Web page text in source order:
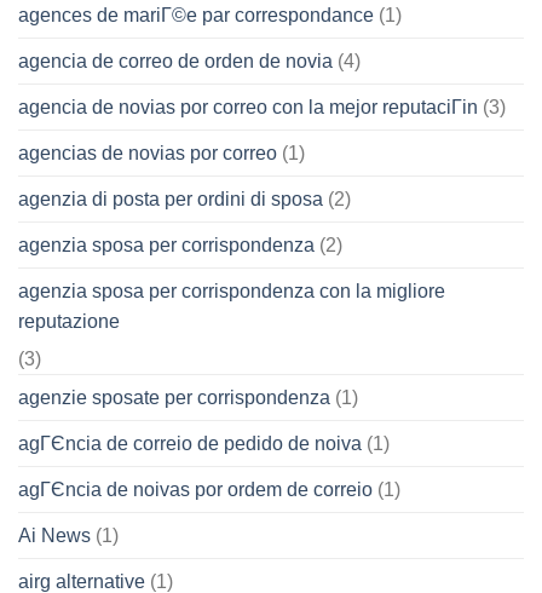
agences de mariГ©e par correspondance (1)
agencia de correo de orden de novia (4)
agencia de novias por correo con la mejor reputaciГіn (3)
agencias de novias por correo (1)
agenzia di posta per ordini di sposa (2)
agenzia sposa per corrispondenza (2)
agenzia sposa per corrispondenza con la migliore
reputazione
(3)
agenzie sposate per corrispondenza (1)
agГЄncia de correio de pedido de noiva (1)
agГЄncia de noivas por ordem de correio (1)
Ai News (1)
airg alternative (1)